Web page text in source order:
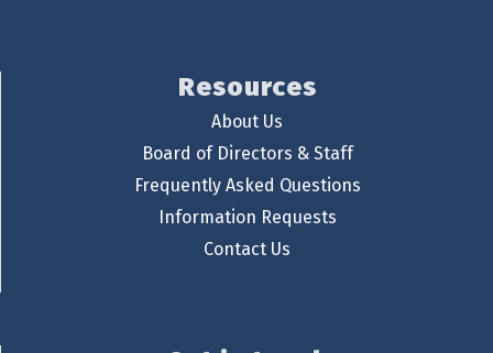
Resources
About Us
Board of Directors & Staff
Frequently Asked Questions
Information Requests
Contact Us